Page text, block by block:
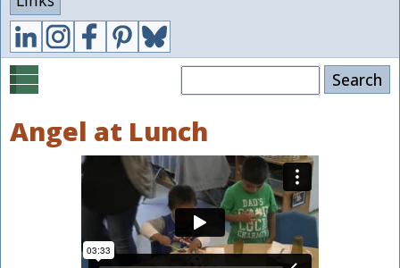
Angel at Lunch